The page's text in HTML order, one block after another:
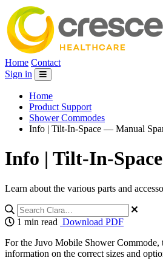
Home Contact
Sign in
Home
Product Support
Shower Commodes
Info | Tilt-In-Space — Manual
Info | Tilt-In-
Learn about the various parts and
1 min read Download PDF
For the Juvo Mobile Shower Commode,
information on the correct sizes and